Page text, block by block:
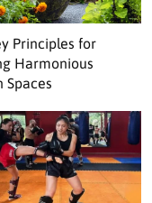
Principles for
Harmonious
Spaces